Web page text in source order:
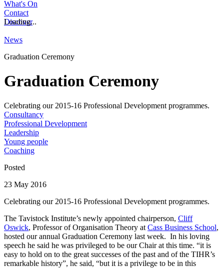
What's On
Contact
Discover
Loading...
News
Graduation Ceremony
Graduation Ceremony
Celebrating our 2015-16 Professional Development programmes.
Consultancy
Professional Development
Leadership
Young people
Coaching
Posted
23 May 2016
Celebrating our 2015-16 Professional Development programmes.
The Tavistock Institute’s newly appointed chairperson, Cliff
Oswick, Professor of Organisation Theory at Cass Business School,
hosted our annual Graduation Ceremony last week. In his loving
speech he said he was privileged to be our Chair at this time. “it is
easy to hold on to the great successes of the past and of the TIHR’s
remarkable history”, he said, “but it is a privilege to be in this